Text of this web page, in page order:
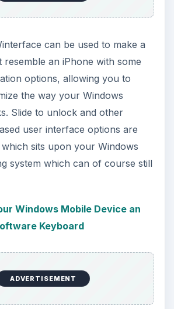
can be used to make a
resemble an iPhone with some
options, allowing you to
the way your Windows
Slide to unlock and other
user interface options are
sits upon your Windows
system which can of course still
Windows Mobile Device an
Keyboard
ADVERTISEMENT